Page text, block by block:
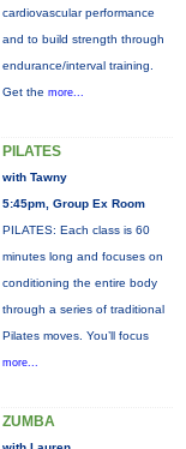
cardiovascular performance
and to build strength through
endurance/interval training.
Get the more...
PILATES
with Tawny
5:45pm, Group Ex Room
PILATES: Each class is 60
minutes long and focuses on
conditioning the entire body
through a series of traditional
Pilates moves. You’ll focus
more...
ZUMBA